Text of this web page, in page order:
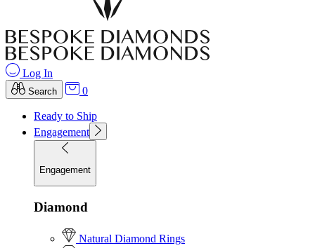
Log In
Search 0
Ready to Ship
Engagement
Engagement
Diamond
Natural Diamond Rings